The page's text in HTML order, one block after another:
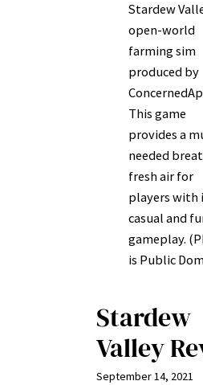
Stardew
open-world
farming sim
produced by
This game
provides a
needed
fresh air for
players with
casual and
gameplay.
is Public
Stardew
Valley
September 14, 2021